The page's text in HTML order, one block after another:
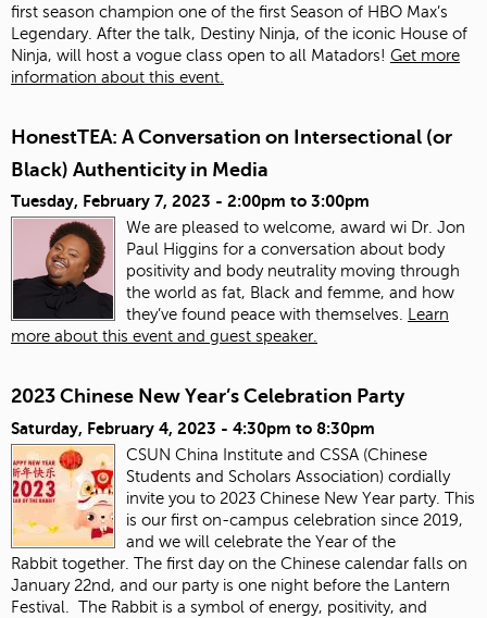
first season champion one of the first Season of HBO Max’s
Legendary. After the talk, Destiny Ninja, of the iconic House of
Ninja, will host a vogue class open to all Matadors! Get more
information about this event.
HonestTEA: A Conversation on Intersectional (or
Black) Authenticity in Media
Tuesday, February 7, 2023 - 2:00pm to 3:00pm
We are pleased to welcome, award wi Dr. Jon
Paul Higgins for a conversation about body
positivity and body neutrality moving through
the world as fat, Black and femme, and how
they’ve found peace with themselves.
Learn
more about this event and guest speaker.
2023 Chinese New Year’s Celebration Party
Saturday, February 4, 2023 - 4:30pm to 8:30pm
CSUN China Institute and CSSA (Chinese
Students and Scholars Association) cordially
invite you to 2023 Chinese New Year party. This
is our first on-campus celebration since 2019,
and we will celebrate the Year of the
Rabbit together. The first day on the Chinese calendar falls on
January 22nd, and our party is one night before the Lantern
Festival. The Rabbit is a symbol of energy, positivity, and